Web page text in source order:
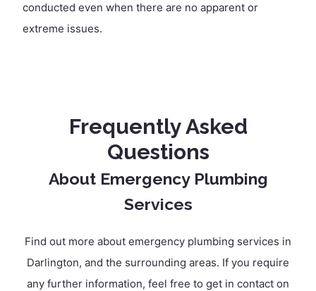
conducted even when there are no apparent or
extreme issues.
Frequently Asked
Questions
About Emergency Plumbing
Services
Find out more about emergency plumbing services in
Darlington, and the surrounding areas. If you require
any further information, feel free to get in contact on